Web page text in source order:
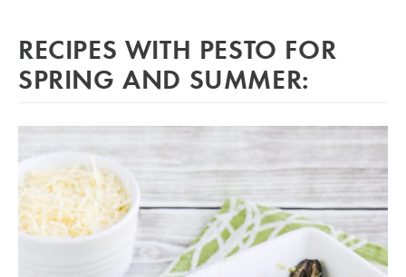
RECIPES WITH PESTO FOR
SPRING AND SUMMER: